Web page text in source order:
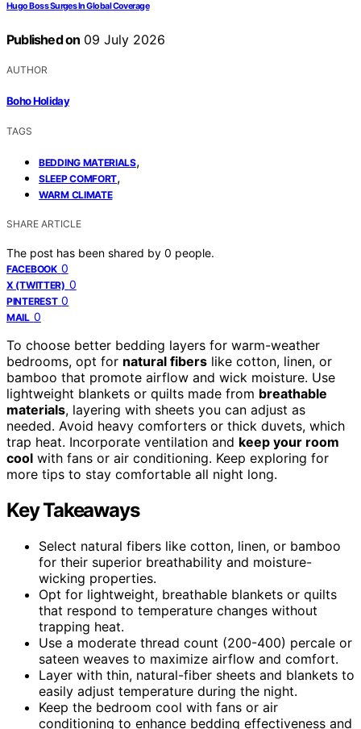
Hugo Boss Surges In Global Coverage
Published on 09 July 2026
AUTHOR
Boho Holiday
TAGS
BEDDING MATERIALS,
SLEEP COMFORT,
WARM CLIMATE
SHARE ARTICLE
The post has been shared by 0 people.
FACEBOOK 0
X (TWITTER) 0
PINTEREST 0
MAIL 0
To choose better bedding layers for warm-weather
bedrooms, opt for natural fibers like cotton, linen, or
bamboo that promote airflow and wick moisture. Use
lightweight blankets or quilts made from breathable
materials, layering with sheets you can adjust as
needed. Avoid heavy comforters or thick duvets, which
trap heat. Incorporate ventilation and keep your room
cool with fans or air conditioning. Keep exploring for
more tips to stay comfortable all night long.
Key Takeaways
Select natural fibers like cotton, linen, or bamboo
for their superior breathability and moisture-
wicking properties.
Opt for lightweight, breathable blankets or quilts
that respond to temperature changes without
trapping heat.
Use a moderate thread count (200-400) percale or
sateen weaves to maximize airflow and comfort.
Layer with thin, natural-fiber sheets and blankets to
easily adjust temperature during the night.
Keep the bedroom cool with fans or air
conditioning to enhance bedding effectiveness and